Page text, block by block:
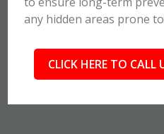
any hidden areas prone
CLICK HERE TO